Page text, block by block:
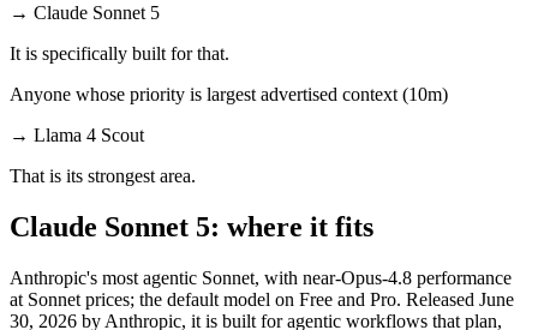
→ Claude Sonnet 5
It is specifically built for that.
Anyone whose priority is largest advertised context (10m)
→ Llama 4 Scout
That is its strongest area.
Claude Sonnet 5: where it fits
Anthropic's most agentic Sonnet, with near-Opus-4.8 performance
at Sonnet prices; the default model on Free and Pro. Released June
30, 2026 by Anthropic, it is built for agentic workflows that plan,